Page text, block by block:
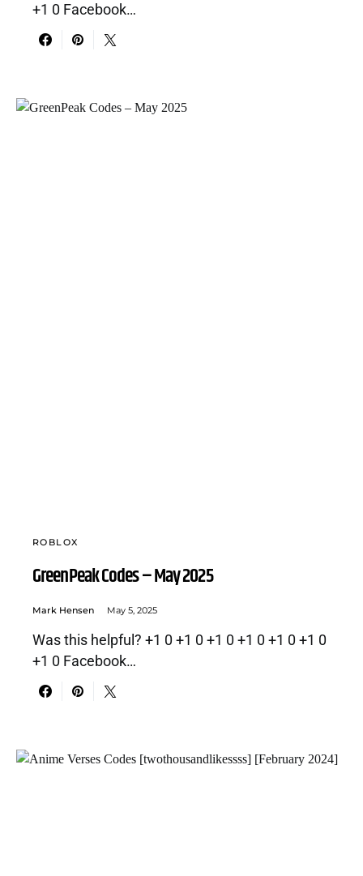
+1 0 Facebook…
ROBLOX
GreenPeak Codes – May 2025
Mark Hensen May 5, 2025
Was this helpful? +1 0 +1 0 +1 0 +1 0 +1 0 +1 0
+1 0 Facebook…